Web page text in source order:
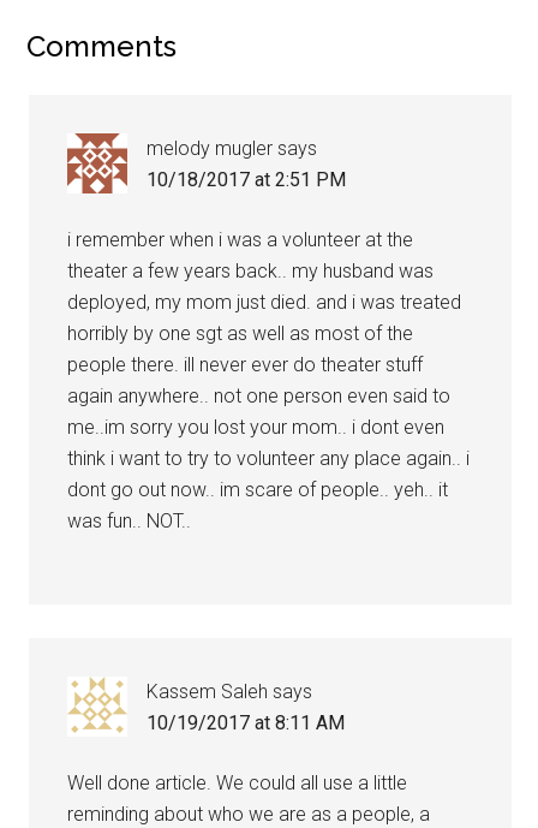
Comments
melody mugler says
10/18/2017 at 2:51 PM
i remember when i was a volunteer at the
theater a few years back.. my husband was
deployed, my mom just died. and i was treated
horribly by one sgt as well as most of the
people there. ill never ever do theater stuff
again anywhere.. not one person even said to
me..im sorry you lost your mom.. i dont even
think i want to try to volunteer any place again.. i
dont go out now.. im scare of people.. yeh.. it
was fun.. NOT..
Kassem Saleh says
10/19/2017 at 8:11 AM
Well done article. We could all use a little
reminding about who we are as a people, a